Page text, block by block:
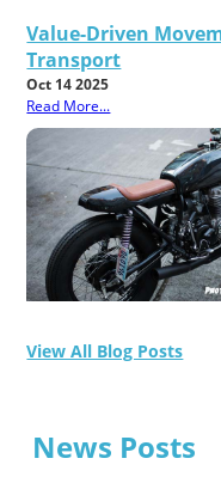
Value-Driven
Transport
Oct 14 2025
Read More...
View All Blog Posts
News Posts